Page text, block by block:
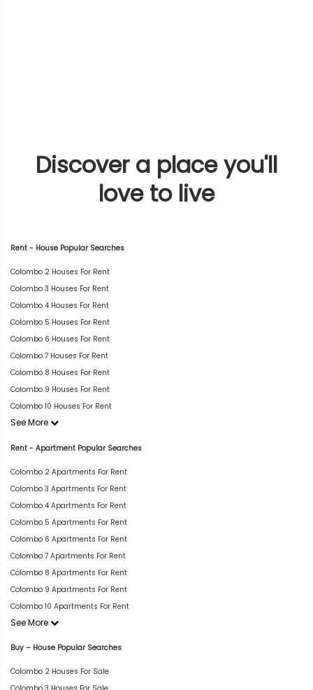
Discover a place you'll
love to live
Rent - House Popular Searches
Colombo 2 Houses For Rent
Colombo 3 Houses For Rent
Colombo 4 Houses For Rent
Colombo 5 Houses For Rent
Colombo 6 Houses For Rent
Colombo 7 Houses For Rent
Colombo 8 Houses For Rent
Colombo 9 Houses For Rent
Colombo 10 Houses For Rent
See More
Rent - Apartment Popular Searches
Colombo 2 Apartments For Rent
Colombo 3 Apartments For Rent
Colombo 4 Apartments For Rent
Colombo 5 Apartments For Rent
Colombo 6 Apartments For Rent
Colombo 7 Apartments For Rent
Colombo 8 Apartments For Rent
Colombo 9 Apartments For Rent
Colombo 10 Apartments For Rent
See More
Buy – House Popular Searches
Colombo 2 Houses For Sale